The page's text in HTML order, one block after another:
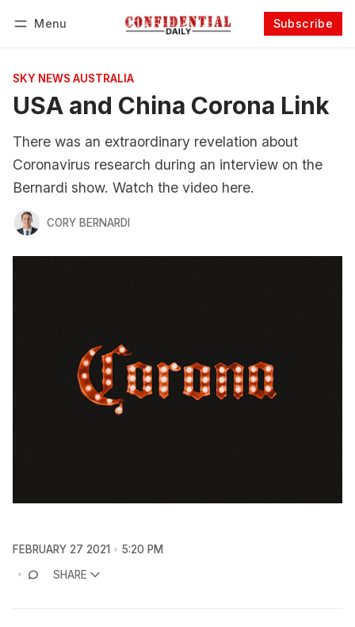
Menu Subscribe
SKY NEWS AUSTRALIA
USA and China Corona Link
There was an extraordinary revelation about
Coronavirus research during an interview on the
Bernardi show. Watch the video here.
CORY BERNARDI
FEBRUARY 27 2021
5:20 PM
SHARE